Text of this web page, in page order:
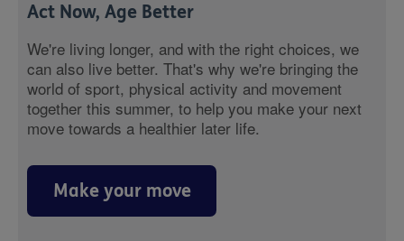
Act Now, Age Better
We're living longer, and with the right choices, we
can also live better. That's why we're bringing the
world of sport, physical activity and movement
together this summer, to help you make your next
move towards a healthier later life.
Make your move